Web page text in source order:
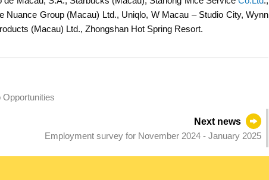
Nuance Group (Macau) Ltd., Uniqlo, W Macau – Studio City, Wynn
(Macau) Ltd., Zhongshan Hot Spring Resort.
Next news
Employment survey for November 2024 - January 2025